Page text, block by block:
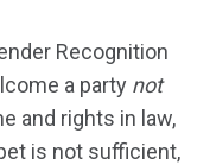
Recognition
a party not
and rights in law,
is not sufficient,